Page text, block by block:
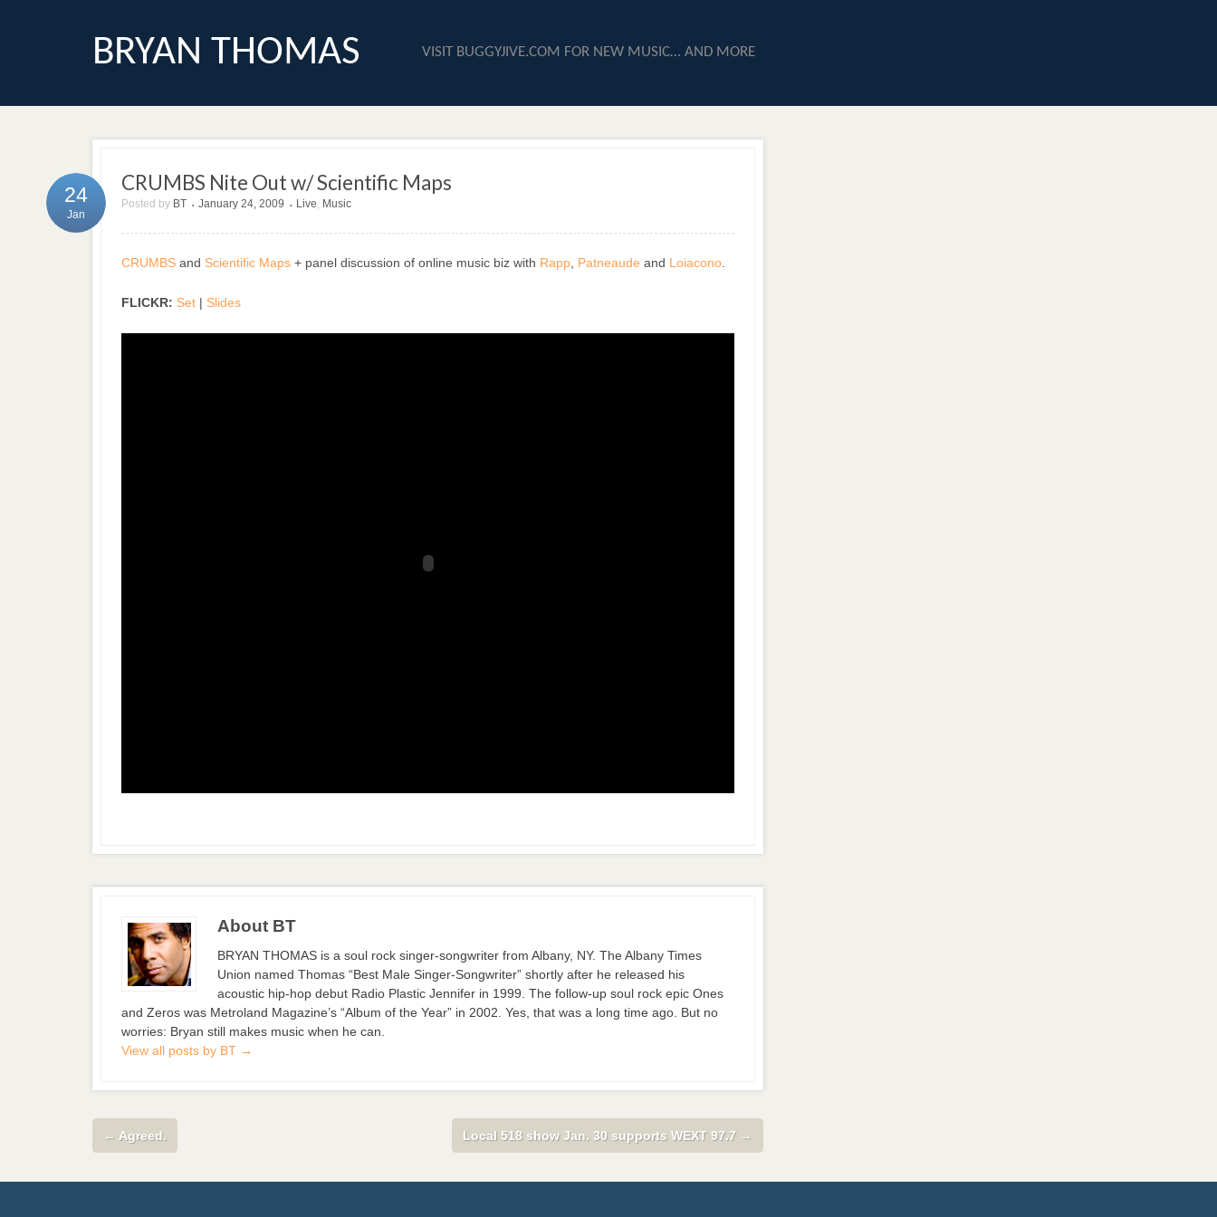
BRYAN THOMAS VISIT BUGGYJIVE.COM FOR NEW MUSIC… AND MORE
CRUMBS Nite Out w/ Scientific Maps
Posted by BT • January 24, 2009 • Live, Music
24
Jan
CRUMBS and Scientific Maps + panel discussion of online music biz with Rapp, Patneaude and Loiacono.
FLICKR: Set | Slides
About BT
BRYAN THOMAS is a soul rock singer-songwriter from Albany, NY. The Albany Times
Union named Thomas “Best Male Singer-Songwriter” shortly after he released his
acoustic hip-hop debut Radio Plastic Jennifer in 1999. The follow-up soul rock epic Ones
and Zeros was Metroland Magazine’s “Album of the Year” in 2002. Yes, that was a long time ago. But no
worries: Bryan still makes music when he can.
View all posts by BT →
← Agreed. Local 518 show Jan. 30 supports WEXT 97.7 →